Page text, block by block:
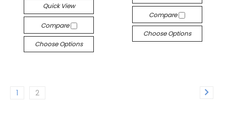
Quick View
Compare
Choose Options
Compare
Choose Options
1 2